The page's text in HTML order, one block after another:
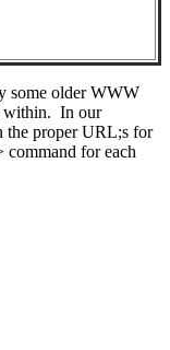
some older WWW
within. In our
the proper URL;s for
for each